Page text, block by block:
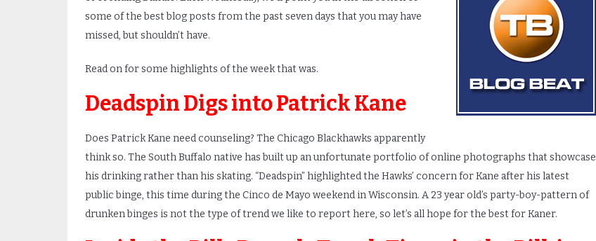
some of the best blog posts from the past seven days that you may have
missed, but shouldn’t have.
Read on for some highlights of the week that was.
Deadspin Digs into Patrick Kane
Does Patrick Kane need counseling? The Chicago Blackhawks apparently
think so. The South Buffalo native has built up an unfortunate portfolio of online photographs that showcase
his drinking rather than his skating. “Deadspin” highlighted the Hawks’ concern for Kane after his latest
public binge, this time during the Cinco de Mayo weekend in Wisconsin. A 23 year old’s party-boy-pattern of
drunken binges is not the type of trend we like to report here, so let’s all hope for the best for Kaner.